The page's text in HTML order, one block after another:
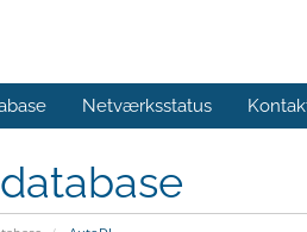
Netværksstatus